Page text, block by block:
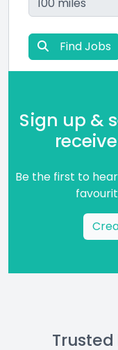
Find Jobs
Sign up &
Be the first to